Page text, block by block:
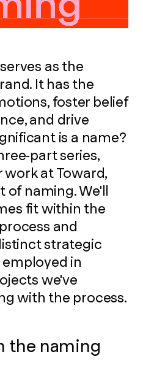
as the
It has the
foster belief
and drive
is a name?
part series,
at Toward,
of naming. We'll
fit within the
and
strategic
in
we've
with the process.
the naming